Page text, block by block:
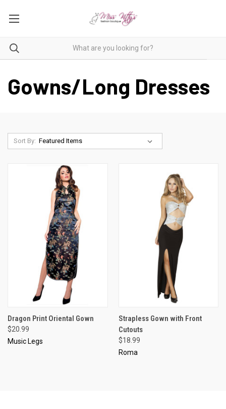
Gowns/Long Dresses
Sort By:
Dragon Print Oriental Gown
$20.99
Music Legs
Strapless Gown with Front
Cutouts
$18.99
Roma